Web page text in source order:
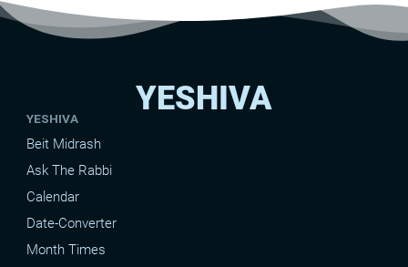
YESHIVA
YESHIVA
Beit Midrash
Ask The Rabbi
Calendar
Date-Converter
Month Times